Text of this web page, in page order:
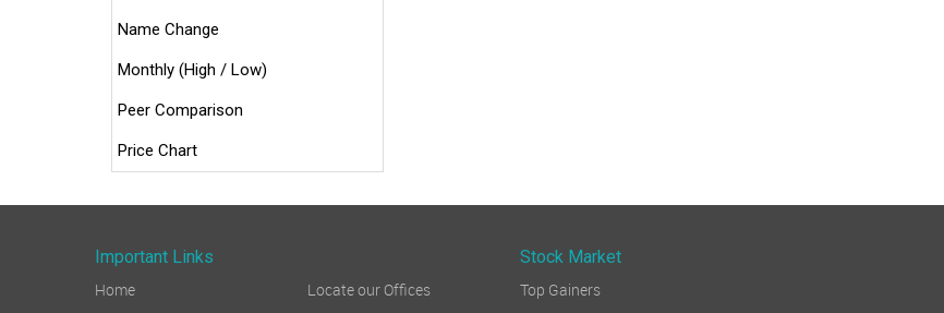
Name Change
Monthly (High / Low)
Peer Comparison
Price Chart
Important Links
Home
Locate our Offices
Stock Market
Top Gainers